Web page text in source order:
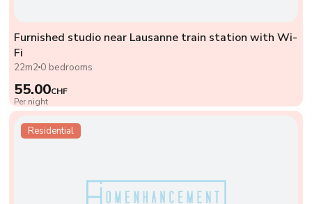
Furnished studio near Lausanne train station with Wi-
Fi
22m2 0 bedrooms
55.00CHF
Per night
Residential